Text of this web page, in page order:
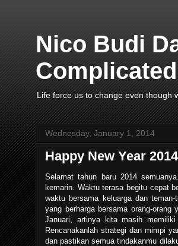
Nico Budi
Life force us to change even though
Wednesday, January 1, 2014
Happy New Year
Selamat tahun baru 2014
kemarin. Waktu terasa begitu cepat
waktu bersama keluarga dan
yang berharga bersama orang-
Januari, artinya kita masih
Rencanakanlah strategi dan mimpi
dan pastikan semua tindakanmu